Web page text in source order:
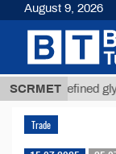
SCRMETUnrefined
Trade
August 9, 2026